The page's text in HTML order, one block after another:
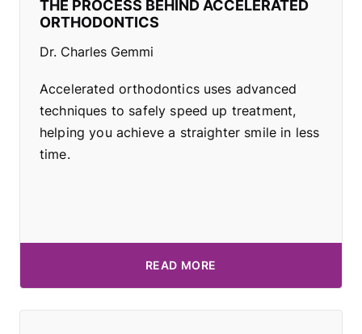
THE PROCESS BEHIND ACCELERATED
ORTHODONTICS
Dr. Charles Gemmi
Accelerated orthodontics uses advanced
techniques to safely speed up treatment,
helping you achieve a straighter smile in less
time.
READ MORE